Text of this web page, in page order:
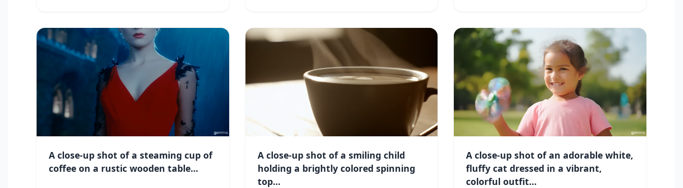
A close-up shot of a steaming cup of
coffee on a rustic wooden table...
A close-up shot of a smiling child
holding a brightly colored spinning
top...
A close-up shot of an adorable white,
fluffy cat dressed in a vibrant,
colorful outfit...